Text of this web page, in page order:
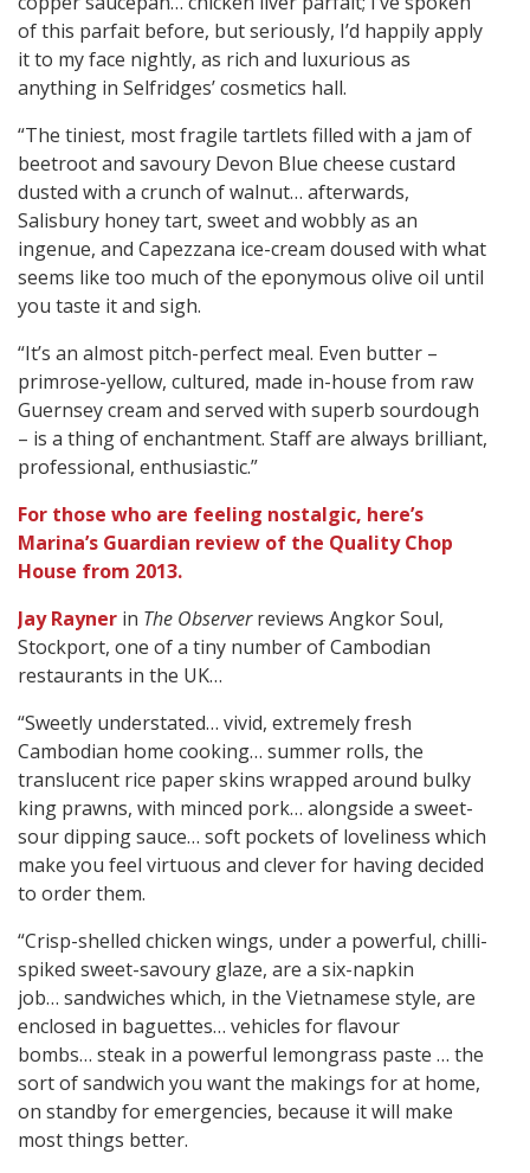
of this parfait before, but seriously, I’d happily apply
it to my face nightly, as rich and luxurious as
anything in Selfridges’ cosmetics hall.
“The tiniest, most fragile tartlets filled with a jam of
beetroot and savoury Devon Blue cheese custard
dusted with a crunch of walnut… afterwards,
Salisbury honey tart, sweet and wobbly as an
ingenue, and Capezzana ice-cream doused with what
seems like too much of the eponymous olive oil until
you taste it and sigh.
“It’s an almost pitch-perfect meal. Even butter –
primrose-yellow, cultured, made in-house from raw
Guernsey cream and served with superb sourdough
– is a thing of enchantment. Staff are always brilliant,
professional, enthusiastic.”
For those who are feeling nostalgic, here’s
Marina’s Guardian review of the Quality Chop
House from 2013.
Jay Rayner in The Observerreviews Angkor Soul,
Stockport, one of a tiny number of Cambodian
restaurants in the UK…
“Sweetly understated… vivid, extremely fresh
Cambodian home cooking… summer rolls, the
translucent rice paper skins wrapped around bulky
king prawns, with minced pork… alongside a sweet-
sour dipping sauce… soft pockets of loveliness which
make you feel virtuous and clever for having decided
to order them.
“Crisp-shelled chicken wings, under a powerful, chilli-
spiked sweet-savoury glaze, are a six-napkin
job… sandwiches which, in the Vietnamese style, are
enclosed in baguettes… vehicles for flavour
bombs… steak in a powerful lemongrass paste … the
sort of sandwich you want the makings for at home,
on standby for emergencies, because it will make
most things better.